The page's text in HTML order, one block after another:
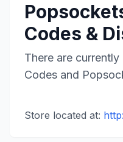
Codes &
There are currently
Codes and
Store located at: